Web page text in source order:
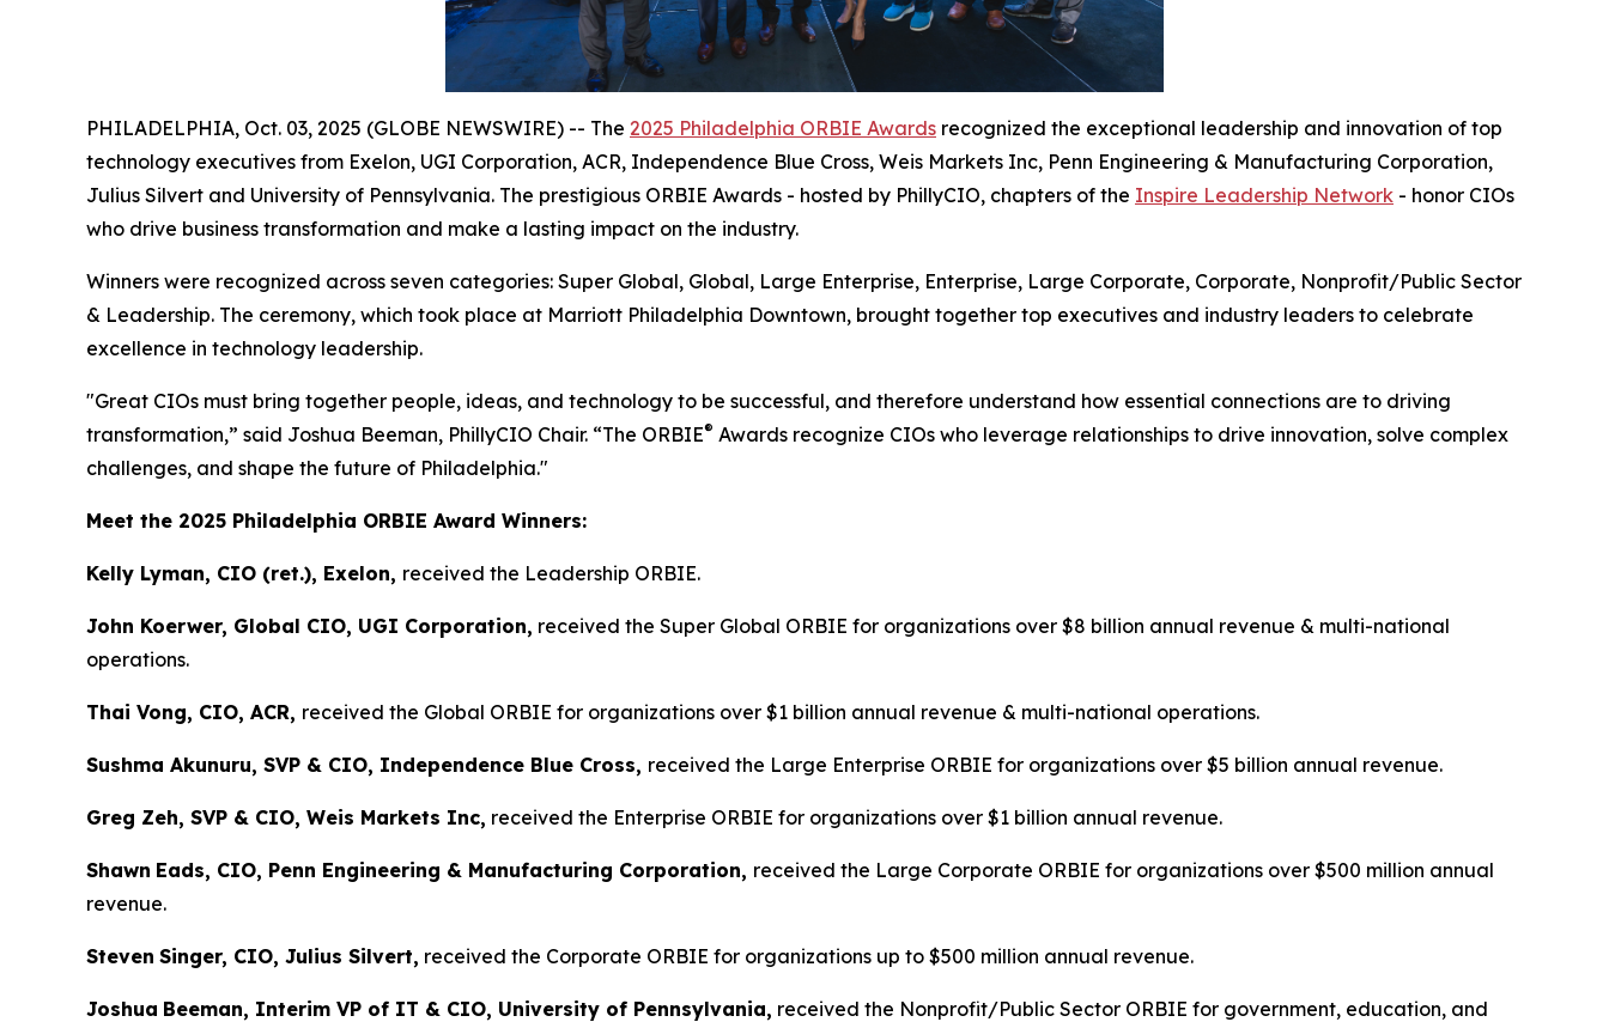
PHILADELPHIA, Oct. 03, 2025 (GLOBE NEWSWIRE) -- The 2025 Philadelphia ORBIE Awards recognized the exceptional leadership and innovation of top
technology executives from Exelon, UGI Corporation, ACR, Independence Blue Cross, Weis Markets Inc, Penn Engineering & Manufacturing Corporation,
Julius Silvert and University of Pennsylvania. The prestigious ORBIE Awards - hosted by PhillyCIO, chapters of the Inspire Leadership Network - honor CIOs
who drive business transformation and make a lasting impact on the industry.
Winners were recognized across seven categories: Super Global, Global, Large Enterprise, Enterprise, Large Corporate, Corporate, Nonprofit/Public Sector
& Leadership. The ceremony, which took place at Marriott Philadelphia Downtown, brought together top executives and industry leaders to celebrate
excellence in technology leadership.
"Great CIOs must bring together people, ideas, and technology to be successful, and therefore understand how essential connections are to driving
transformation,” said Joshua Beeman, PhillyCIO Chair. “The ORBIE® Awards recognize CIOs who leverage relationships to drive innovation, solve complex
challenges, and shape the future of Philadelphia."
Meet the 2025 Philadelphia ORBIE Award Winners:
Kelly Lyman, CIO (ret.), Exelon, received the Leadership ORBIE.
John Koerwer, Global CIO, UGI Corporation, received the Super Global ORBIE for organizations over $8 billion annual revenue & multi-national
operations.
Thai Vong, CIO, ACR, received the Global ORBIE for organizations over $1 billion annual revenue & multi-national operations.
Sushma Akunuru, SVP & CIO, Independence Blue Cross, received the Large Enterprise ORBIE for organizations over $5 billion annual revenue.
Greg Zeh, SVP & CIO, Weis Markets Inc, received the Enterprise ORBIE for organizations over $1 billion annual revenue.
Shawn Eads, CIO, Penn Engineering & Manufacturing Corporation, received the Large Corporate ORBIE for organizations over $500 million annual
revenue.
Steven Singer, CIO, Julius Silvert, received the Corporate ORBIE for organizations up to $500 million annual revenue.
Joshua Beeman, Interim VP of IT & CIO, University of Pennsylvania, received the Nonprofit/Public Sector ORBIE for government, education, and